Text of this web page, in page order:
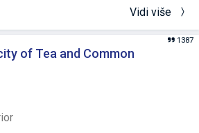
Vidi više
of Tea and Common
1387